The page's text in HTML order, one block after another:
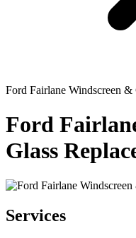
Ford Fairlane Windscreen &
Ford
Glass
Services